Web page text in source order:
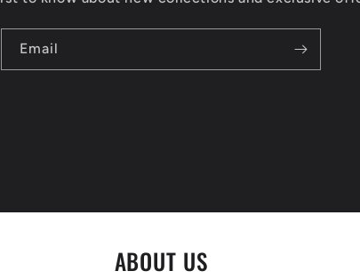
Email
ABOUT US